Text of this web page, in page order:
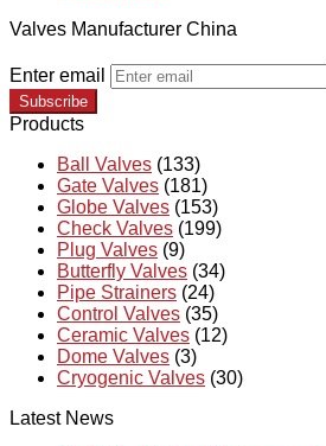
Valves Manufacturer China
Enter email
Subscribe
Products
Ball Valves (133)
Gate Valves (181)
Globe Valves (153)
Check Valves (199)
Plug Valves (9)
Butterfly Valves (34)
Pipe Strainers (24)
Control Valves (35)
Ceramic Valves (12)
Dome Valves (3)
Cryogenic Valves (30)
Latest News